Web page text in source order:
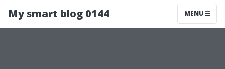
My smart blog 0144 MENU